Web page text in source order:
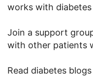
works with
Join a support
with other patients
Read diabetes blogs